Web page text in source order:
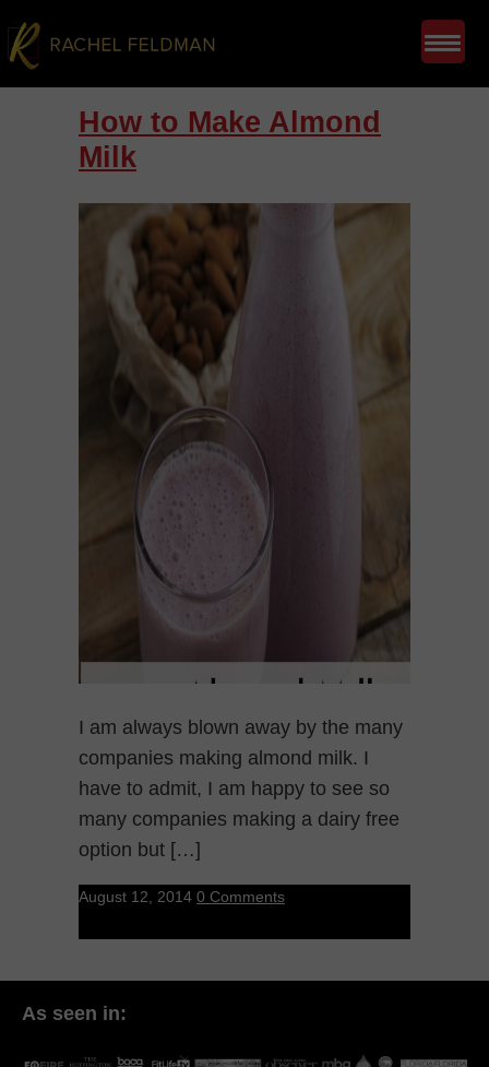
How to Make Almond
Milk
I am always blown away by the many
companies making almond milk. I
have to admit, I am happy to see so
many companies making a dairy free
option but […]
August 12, 2014 0 Comments
As seen in: